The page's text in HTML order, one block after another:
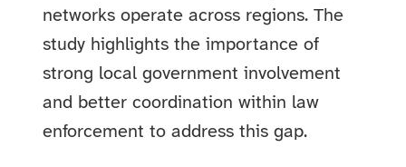
networks operate across regions. The
study highlights the importance of
strong local government involvement
and better coordination within law
enforcement to address this gap.